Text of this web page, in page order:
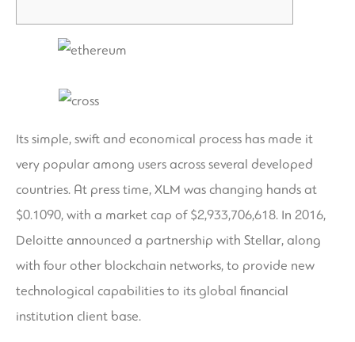
Its simple, swift and economical process has made it
very popular among users across several developed
countries. At press time, XLM was changing hands at
$0.1090, with a market cap of $2,933,706,618. In 2016,
Deloitte announced a partnership with Stellar, along
with four other blockchain networks, to provide new
technological capabilities to its global financial
institution client base.